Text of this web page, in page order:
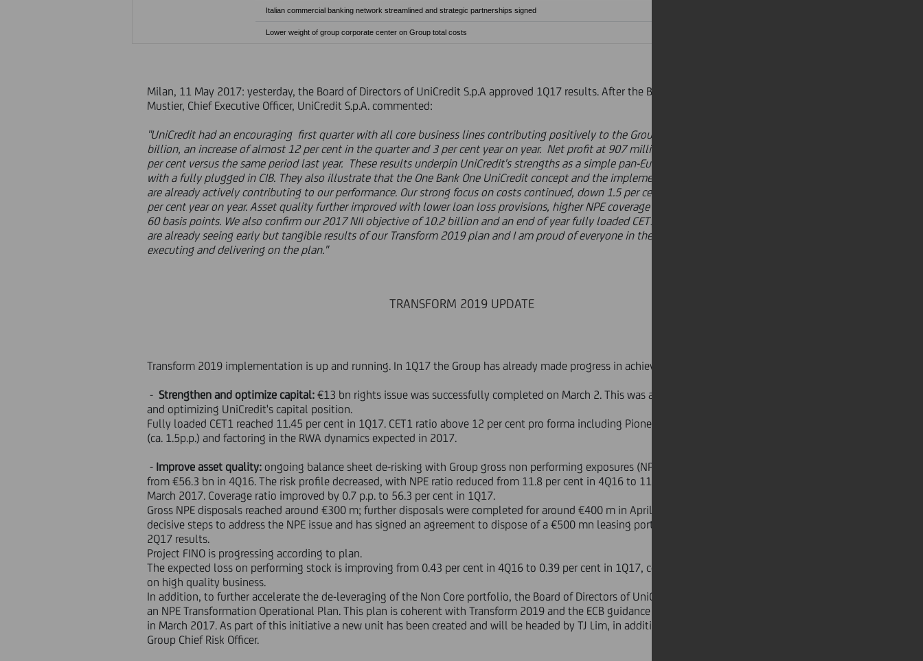
Italian commercial banking network streamlined and strategic partnerships signed
Lower weight of group corporate center on Group total costs
Milan, 11 May 2017: yesterday, the Board of Directors of UniCredit S.p.A approved 1Q17 results. After the Board of Directors, Jean Pierre
Mustier, Chief Executive Officer, UniCredit S.p.A. commented:
"UniCredit had an encouraging first quarter with all core business lines contributing positively to the Group. Revenues came to 4.8
billion, an increase of almost 12 per cent in the quarter and 3 per cent year on year. Net profit at 907 million rose significantly, up 40
per cent versus the same period last year. These results underpin UniCredit's strengths as a simple pan-European commercial bank
with a fully plugged in CIB. They also illustrate that the One Bank One UniCredit concept and the implementation of Transform 2019
are already actively contributing to our performance. Our strong focus on costs continued, down 1.5 per cent quarter on quarter and 3
per cent year on year. Asset quality further improved with lower loan loss provisions, higher NPE coverage and a drop in cost of risk to
60 basis points. We also confirm our 2017 NII objective of 10.2 billion and an end of year fully loaded CET1 ratio above 12 per cent. We
are already seeing early but tangible results of our Transform 2019 plan and I am proud of everyone in the Group for focusing on
executing and delivering on the plan."
TRANSFORM 2019 UPDATE
Transform 2019 implementation is up and running. In 1Q17 the Group has already made progress in achieving its targets:
-Strengthen and optimize capital:€13 bn rights issue was successfully completed on March 2. This was a major step in strengthening
and optimizing UniCredit's capital position.
Fully loaded CET1 reached 11.45 per cent in 1Q17. CET1 ratio above 12 per cent pro forma including Pioneer and Bank Pekao disposals
(ca. 1.5p.p.) and factoring in the RWA dynamics expected in 2017.
- Improve asset quality:ongoing balance sheet de-risking with Group gross non performing exposures (NPE) down to €55.3 bn in 1Q17
from €56.3 bn in 4Q16. The risk profile decreased, with NPE ratio reduced from 11.8 per cent in 4Q16 to 11.4 per cent at the end of
March 2017. Coverage ratio improved by 0.7 p.p. to 56.3 per cent in 1Q17.
Gross NPE disposals reached around €300 m; further disposals were completed for around €400 m in April. UniCredit is taking further
decisive steps to address the NPE issue and has signed an agreement to dispose of a €500 mn leasing portfolio. The sale will impact
2Q17 results.
Project FINO is progressing according to plan.
The expected loss on performing stock is improving from 0.43 per cent in 4Q16 to 0.39 per cent in 1Q17, confirming UniCredit's focus
on high quality business.
In addition, to further accelerate the de-leveraging of the Non Core portfolio, the Board of Directors of UniCredit S.p.A. approved in April
an NPE Transformation Operational Plan. This plan is coherent with Transform 2019 and the ECB guidance on NPE that was published
in March 2017. As part of this initiative a new unit has been created and will be headed by TJ Lim, in addition to his role as Deputy
Group Chief Risk Officer.